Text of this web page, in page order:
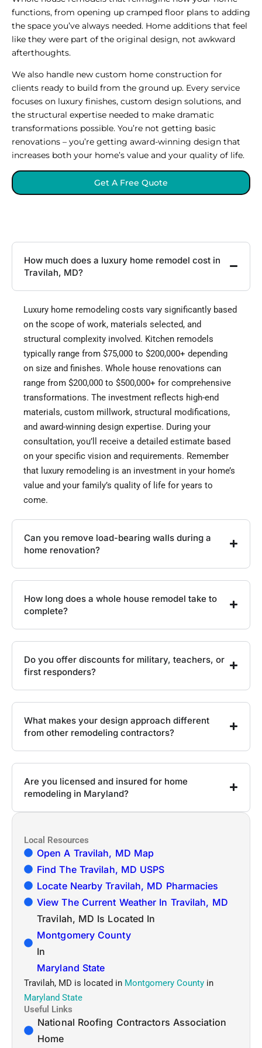
functions, from opening up cramped floor plans to adding
the space you’ve always needed. Home additions that feel
like they were part of the original design, not awkward
afterthoughts.
We also handle new custom home construction for
clients ready to build from the ground up. Every service
focuses on luxury finishes, custom design solutions, and
the structural expertise needed to make dramatic
transformations possible. You’re not getting basic
renovations – you’re getting award-winning design that
increases both your home’s value and your quality of life.
Get A Free Quote
How much does a luxury home remodel cost in
Travilah, MD?
Luxury home remodeling costs vary significantly based
on the scope of work, materials selected, and
structural complexity involved. Kitchen remodels
typically range from $75,000 to $200,000+ depending
on size and finishes. Whole house renovations can
range from $200,000 to $500,000+ for comprehensive
transformations. The investment reflects high-end
materials, custom millwork, structural modifications,
and award-winning design expertise. During your
consultation, you’ll receive a detailed estimate based
on your specific vision and requirements. Remember
that luxury remodeling is an investment in your home’s
value and your family’s quality of life for years to
come.
Can you remove load-bearing walls during a
home renovation?
How long does a whole house remodel take to
complete?
Do you offer discounts for military, teachers, or
first responders?
What makes your design approach different
from other remodeling contractors?
Are you licensed and insured for home
remodeling in Maryland?
Local Resources
Open A Travilah, MD Map
Find The Travilah, MD USPS
Locate Nearby Travilah, MD Pharmacies
View The Current Weather In Travilah, MD
Travilah, MD Is Located In
Montgomery County
In
Maryland State
Travilah, MD is located in Montgomery County in
Maryland State
Useful Links
National Roofing Contractors Association
Home